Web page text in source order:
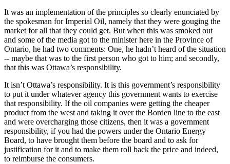
It was an implementation of the principles so clearly enunciated by
the spokesman for Imperial Oil, namely that they were gouging the
market for all that they could get. But when this was smoked out
and some of the media got to the minister here in the Province of
Ontario, he had two comments: One, he hadn’t heard of the situation
-- maybe that was to the first person who got to him; and secondly,
that this was Ottawa’s responsibility.
It isn’t Ottawa’s responsibility. It is this government’s responsibility
to put it under whatever agency this government wants to exercise
that responsibility. If the oil companies were getting the cheaper
product from the west and taking it over the Borden line to the east
and were overcharging those citizens, then it was a government
responsibility, if you had the powers under the Ontario Energy
Board, to have brought them before the board and to ask for
justification for it and to make them roll back the price and indeed,
to reimburse the consumers.